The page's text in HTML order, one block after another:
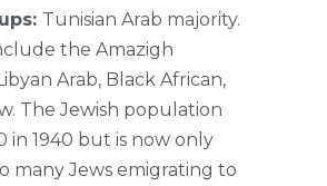
Tunisian Arab majority.
the Amazigh
Arab, Black African,
The Jewish population
in 1940 but is now only
many Jews emigrating to